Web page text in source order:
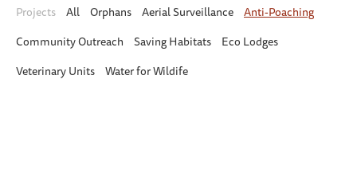
Projects All Orphans Aerial Surveillance Anti-Poaching
Community Outreach
Saving Habitats
Eco Lodges
Veterinary Units Water for Wildife